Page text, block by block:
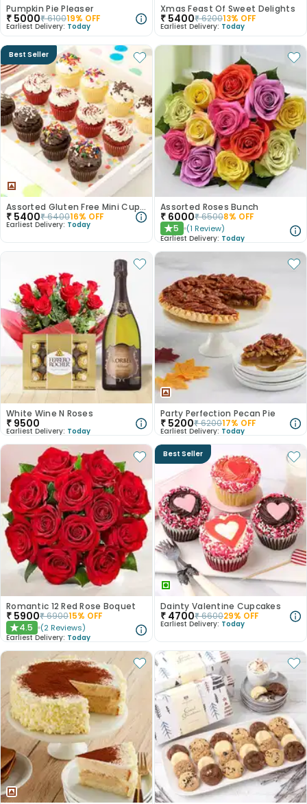
Pumpkin Pie Pleaser
₹ 5000₹610019% OFF
Earliest Delivery: Today
Xmas Feast Of Sweet Delights
₹ 5400₹620013% OFF
Earliest Delivery: Today
Best Seller
Assorted Gluten Free Mini Cupcakes
₹ 5400₹640016% OFF
Earliest Delivery: Today
Assorted Roses Bunch
₹ 6000₹65008% OFF
★5 (1 Review)
Earliest Delivery: Today
White Wine N Roses
₹ 9500
Earliest Delivery: Today
Party Perfection Pecan Pie
₹ 5200₹620017% OFF
Earliest Delivery: Today
Romantic 12 Red Rose Boquet
₹ 5900₹690015% OFF
★4.5 (2 Reviews)
Earliest Delivery: Today
Best Seller
Dainty Valentine Cupcakes
₹ 4700₹660029% OFF
Earliest Delivery: Today